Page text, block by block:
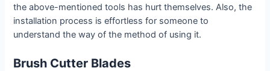
the above-mentioned tools has hurt themselves. Also, the
installation process is effortless for someone to
understand the way of the method of using it.
Brush Cutter Blades